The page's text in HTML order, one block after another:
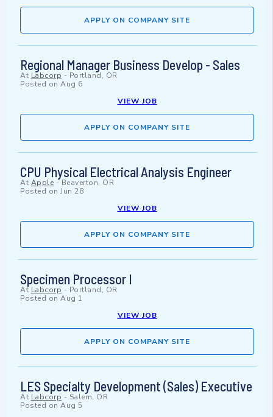
APPLY ON COMPANY SITE
Regional Manager Business Develop - Sales
At Labcorp - Portland, OR
Posted on Aug 6
VIEW JOB
APPLY ON COMPANY SITE
CPU Physical Electrical Analysis Engineer
At Apple - Beaverton, OR
Posted on Jun 28
VIEW JOB
APPLY ON COMPANY SITE
Specimen Processor I
At Labcorp - Portland, OR
Posted on Aug 1
VIEW JOB
APPLY ON COMPANY SITE
LES Specialty Development (Sales) Executive
At Labcorp - Salem, OR
Posted on Aug 5